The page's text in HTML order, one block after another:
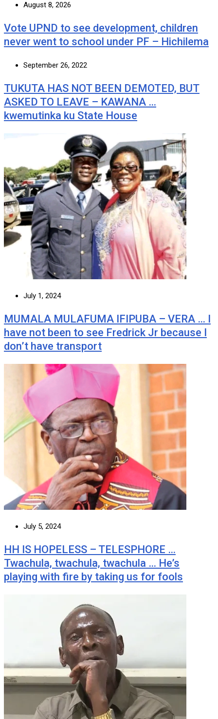
August 8, 2026
Vote UPND to see development, children
never went to school under PF – Hichilema
September 26, 2022
TUKUTA HAS NOT BEEN DEMOTED, BUT
ASKED TO LEAVE – KAWANA …
kwemutinka ku State House
July 1, 2024
MUMALA MULAFUMA IFIPUBA – VERA … I
have not been to see Fredrick Jr because I
don’t have transport
July 5, 2024
HH IS HOPELESS – TELESPHORE …
Twachula, twachula, twachula … He’s
playing with fire by taking us for fools